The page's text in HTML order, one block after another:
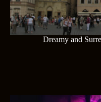
Dreamy and